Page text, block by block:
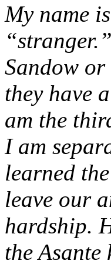
My name
Sandow
they have
am the
I am
learned
leave our
hardship.
the